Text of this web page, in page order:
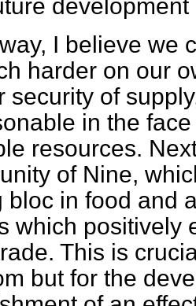
I believe we
harder on our
security of
in the
resources.
of Nine,
bloc in food and
which positively
This is
but for the